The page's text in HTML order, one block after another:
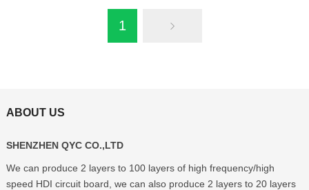
1
ABOUT US
SHENZHEN QYC CO.,LTD
We can produce 2 layers to100 layers of high frequency/high
speed HDI circuit board we can also produce 2 layers to20 layers